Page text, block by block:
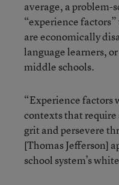
average, a problem-
“experience
are economically
language learners,
middle schools.
“Experience
contexts that
grit and persevere
[Thomas Jefferson]
school system’s